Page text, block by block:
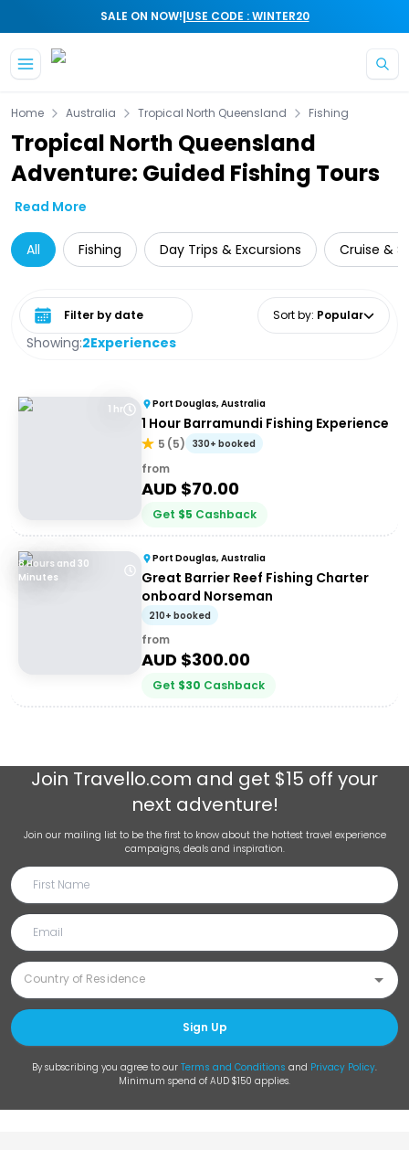
SALE ON NOW!|USE CODE : WINTER20
Home Australia Tropical North Queensland Fishing
Tropical North Queensland
Adventure: Guided Fishing Tours
Read More
All Fishing Day Trips & Excursions Cruise &
Showing:2Experiences
Select date range Sort by: Popular
1 hr Port Douglas, Australia
1 Hour Barramundi Fishing Experience
5 (5) 330+ booked
from
AUD $70.00
Get $5 Cashback
8 Hours and 30
Minutes
Port Douglas, Australia
Great Barrier Reef Fishing Charter
onboard Norseman
210+ booked
from
AUD $300.00
Get $30 Cashback
Join Travello.com and get $15 off your
next adventure!
Join our mailing list to be the first to know about the hottest travel experience
campaigns, deals and inspiration.
Sign Up
By subscribing you agree to our Terms and Conditions and Privacy Policy.
Minimum spend of AUD $150 applies.